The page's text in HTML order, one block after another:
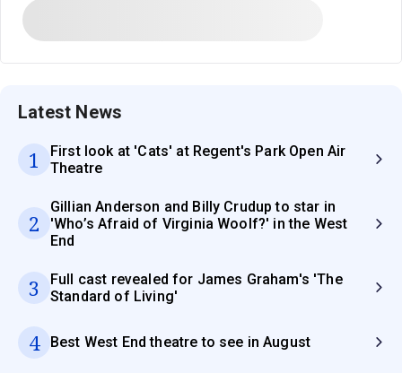
Latest News
1
First look at 'Cats' at Regent's Park Open Air
Theatre
2
Gillian Anderson and Billy Crudup to star in
'Who’s Afraid of Virginia Woolf?' in the West
End
3
Full cast revealed for James Graham's 'The
Standard of Living'
4 Best West End theatre to see in August